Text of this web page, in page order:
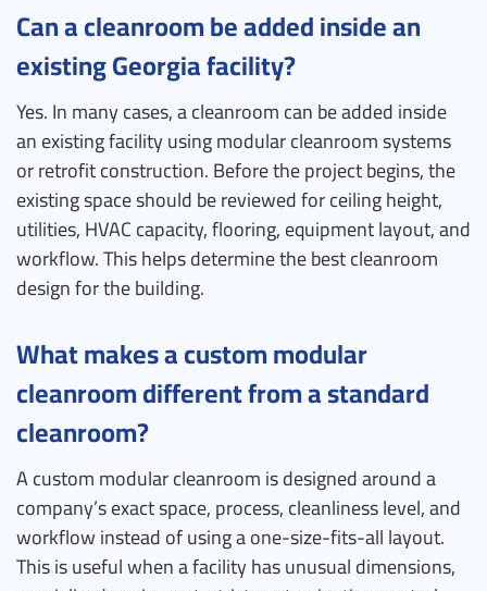
Can a cleanroom be added inside an
existing Georgia facility?
Yes. In many cases, a cleanroom can be added inside
an existing facility using modular cleanroom systems
or retrofit construction. Before the project begins, the
existing space should be reviewed for ceiling height,
utilities, HVAC capacity, flooring, equipment layout, and
workflow. This helps determine the best cleanroom
design for the building.
What makes a custom modular
cleanroom different from a standard
cleanroom?
A custom modular cleanroom is designed around a
company’s exact space, process, cleanliness level, and
workflow instead of using a one-size-fits-all layout.
This is useful when a facility has unusual dimensions,